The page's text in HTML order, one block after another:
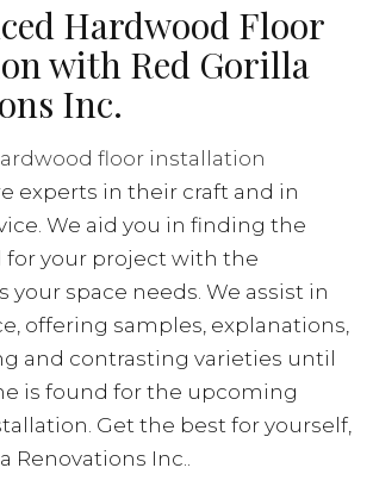
Hardwood Floor
with Red Gorilla
Inc.
floor installation
experts in their craft and in
We aid you in finding the
your project with the
your space needs. We assist in
offering samples, explanations,
and contrasting varieties until
is found for the upcoming
Get the best for yourself,
Renovations Inc..